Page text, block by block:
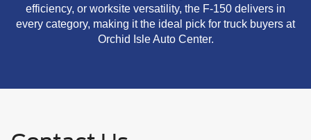
efficiency, or worksite versatility, the F-150 delivers in
every category, making it the ideal pick for truck buyers at
Orchid Isle Auto Center.